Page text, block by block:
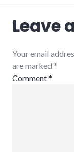
Leave
Your email
are marked *
Comment*